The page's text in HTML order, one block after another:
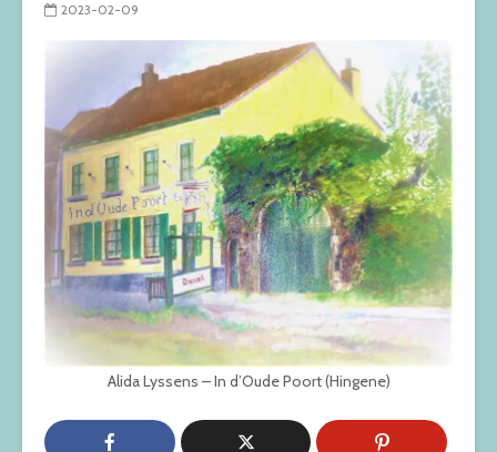
2023-02-09
Alida Lyssens – In d’Oude Poort (Hingene)